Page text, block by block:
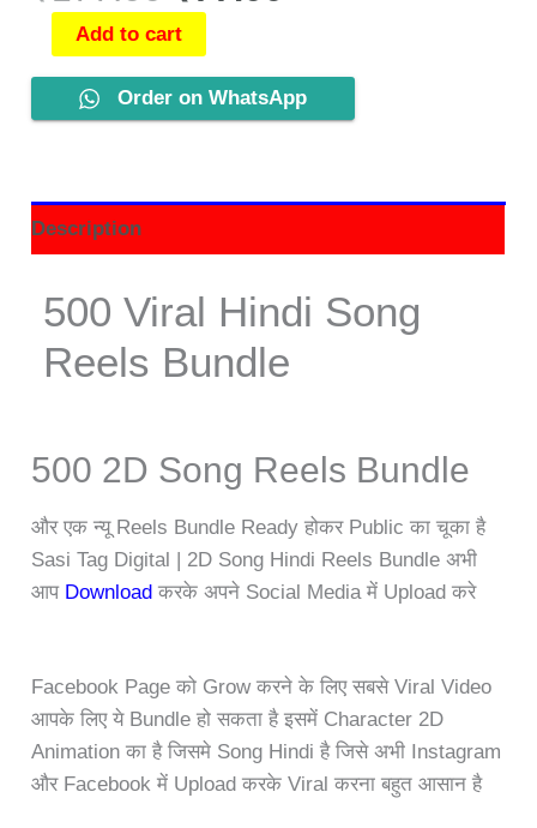
Add to cart
Order on WhatsApp
Description
500 Viral Hindi Song
Reels Bundle
500 2D Song Reels Bundle
और एक न्यू Reels Bundle Ready होकर Public का चूका है
Sasi Tag Digital | 2D Song Hindi Reels Bundle अभी
आप Download करके अपने Social Media में Upload करे
Facebook Page को Grow करने के लिए सबसे Viral Video
आपके लिए ये Bundle हो सकता है इसमें Character 2D
Animation का है जिसमे Song Hindi है जिसे अभी Instagram
और Facebook में Upload करके Viral करना बहुत आसान है